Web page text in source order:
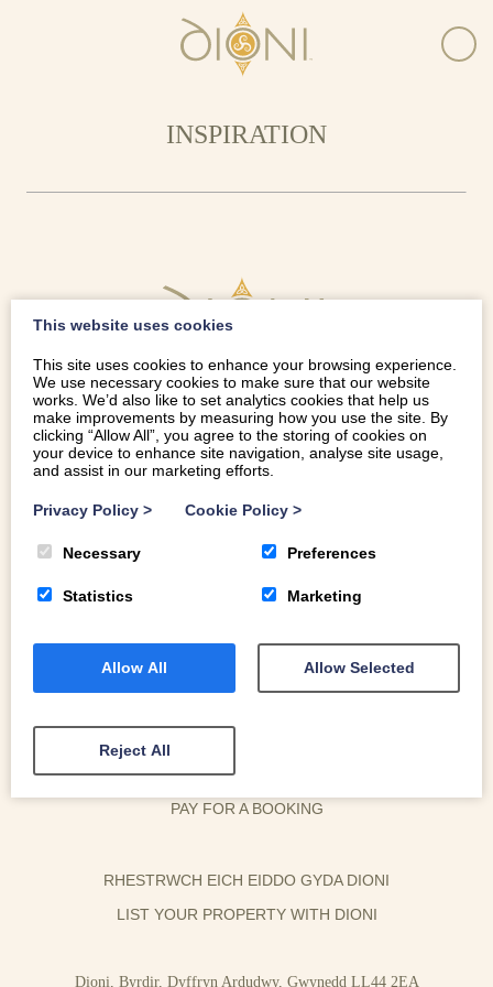
INSPIRATION
CONTACT US
PAY FOR A BOOKING
RHESTRWCH EICH EIDDO GYDA DIONI
LIST YOUR PROPERTY WITH DIONI
Dioni, Byrdir, Dyffryn Ardudwy, Gwynedd LL44 2EA
This website uses cookies
This site uses cookies to enhance your browsing experience.
We use necessary cookies to make sure that our website
works. We’d also like to set analytics cookies that help us
make improvements by measuring how you use the site. By
clicking “Allow All”, you agree to the storing of cookies on
your device to enhance site navigation, analyse site usage,
and assist in our marketing efforts.
Privacy Policy > Cookie Policy >
Necessary Preferences
Statistics Marketing
Allow All Allow Selected
Reject All